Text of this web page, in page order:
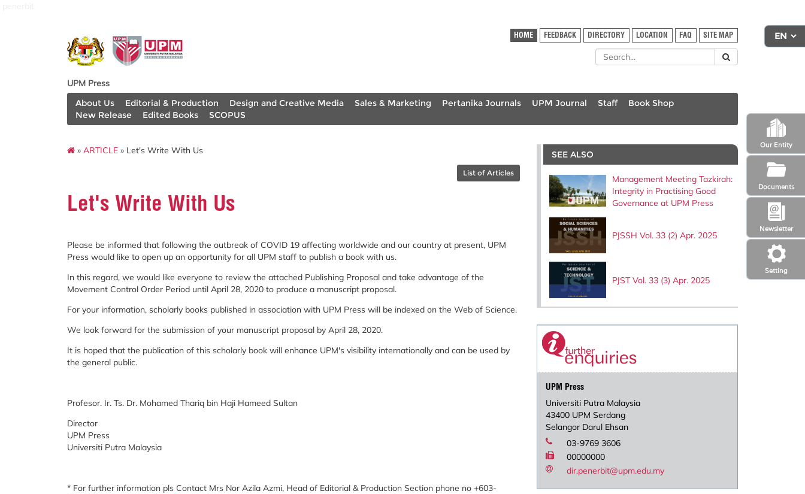
Setting
Newsletter
Our Entity
Documents
HOME FEEDBACK DIRECTORY LOCATION FAQ SITE MAP
UPM Press
About Us
Editorial & Production Design and Creative Media Sales & Marketing Pertanika Journals UPM Journal Staff
Book Shop
New Release
Edited Books SCOPUS
» ARTICLE » Let's Write With Us
List of Articles
Let's Write With Us
Please be informed that following the outbreak of COVID 19 affecting worldwide and our country at present, UPM
Press would like to open up an opportunity for all UPM staff to publish a book with us.
In this regard, we would like everyone to review the attached Publishing Proposal and take advantage of the
Movement Control Order Period until April 28, 2020 to produce a manuscript proposal.
For your information, scholarly books published in association with UPM Press will be indexed on the Web of Science.
We look forward for the submission of your manuscript proposal by April 28, 2020.
It is hoped that the publication of this scholarly book will enhance UPM's visibility internationally and can be used by
the general public.
Profesor. Ir. Ts. Dr. Mohamed Thariq bin Haji Hameed Sultan
Director
UPM Press
Universiti Putra Malaysia
* For further information pls Contact Mrs Nor Azila Azmi, Head of Editorial & Production Section phone no +603-
SEE ALSO
Management Meeting Tazkirah:
Integrity in Practising Good
Governance at UPM Press
PJSSH Vol. 33 (2) Apr. 2025
PJST Vol. 33 (3) Apr. 2025
UPM Press
Universiti Putra Malaysia
43400 UPM Serdang
Selangor Darul Ehsan
03-9769 3606
00000000
dir.penerbit@upm.edu.my